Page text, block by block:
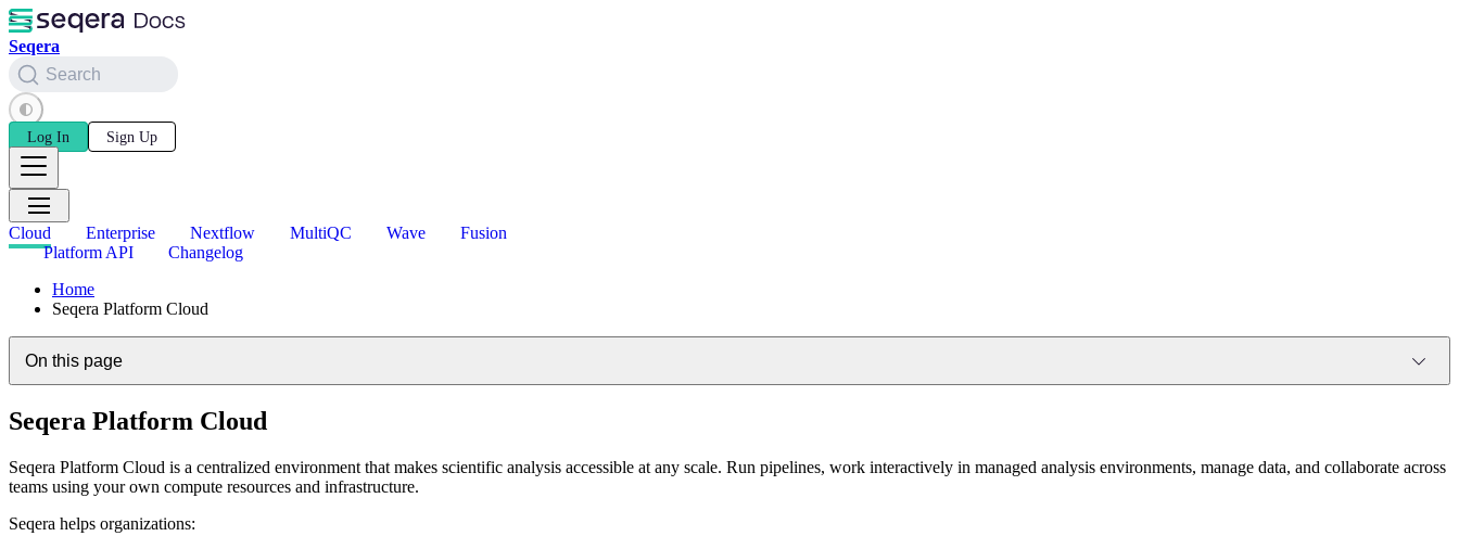
Seqera
Search
Log In Sign Up
Cloud Enterprise Nextflow MultiQC Wave
Fusion
Platform API
Changelog
Home
Seqera Platform Cloud
On this page
Seqera Platform Cloud
Seqera Platform Cloud is a centralized environment that makes scientific analysis accessible at any scale. Run pipelines, work interactively in managed analysis environments, manage data, and collaborate across
teams using your own compute resources and infrastructure.
Seqera helps organizations: